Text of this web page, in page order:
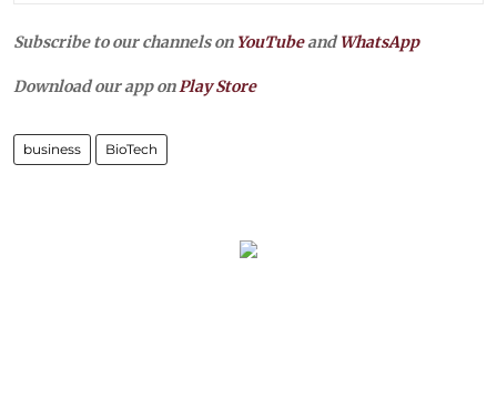
Subscribe to our channels on YouTubeandWhatsApp
Download our app onPlay Store
business BioTech